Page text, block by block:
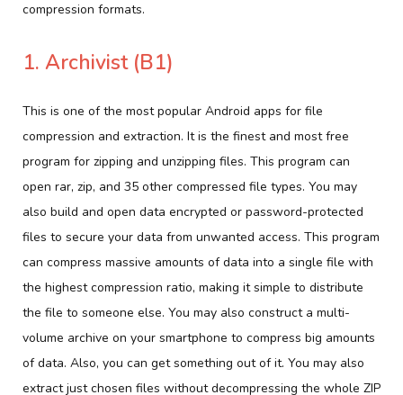
compression formats.
1. Archivist (B1)
This is one of the most popular Android apps for file
compression and extraction. It is the finest and most free
program for zipping and unzipping files. This program can
open rar, zip, and 35 other compressed file types. You may
also build and open data encrypted or password-protected
files to secure your data from unwanted access. This program
can compress massive amounts of data into a single file with
the highest compression ratio, making it simple to distribute
the file to someone else. You may also construct a multi-
volume archive on your smartphone to compress big amounts
of data. Also, you can get something out of it. You may also
extract just chosen files without decompressing the whole ZIP